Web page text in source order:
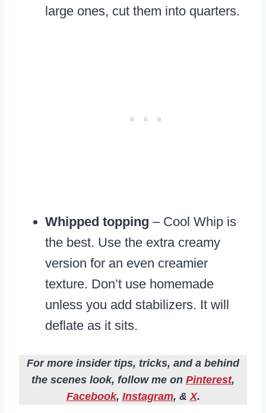
large ones, cut them into quarters.
Whipped topping – Cool Whip is
the best. Use the extra creamy
version for an even creamier
texture. Don’t use homemade
unless you add stabilizers. It will
deflate as it sits.
For more insider tips, tricks, and a behind
the scenes look, follow me on Pinterest,
Facebook, Instagram, &X.